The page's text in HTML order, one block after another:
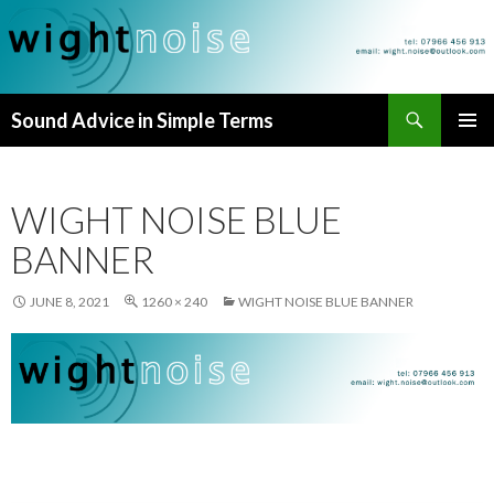
Sound Advice in Simple Terms
WIGHT NOISE BLUE
BANNER
JUNE 8, 2021 1260 × 240 WIGHT NOISE BLUE BANNER